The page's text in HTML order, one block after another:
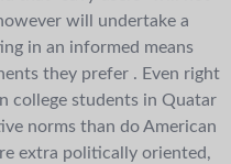
will undertake a
in an informed means
they prefer . Even right
college students in Quatar
norms than do American
extra politically oriented,